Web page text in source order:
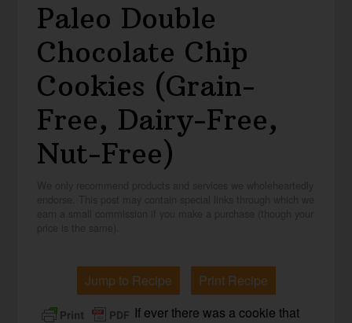
Paleo Double
Chocolate Chip
Cookies (Grain-
Free, Dairy-Free,
Nut-Free)
Jump to Recipe
Print Recipe
If ever there was a cookie that